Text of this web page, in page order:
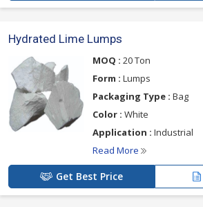
Hydrated Lime Lumps
MOQ : 20 Ton
Form : Lumps
Packaging Type : Bag
Color : White
Application : Industrial
Read More
Get Best Price